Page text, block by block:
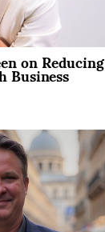
on Reducing